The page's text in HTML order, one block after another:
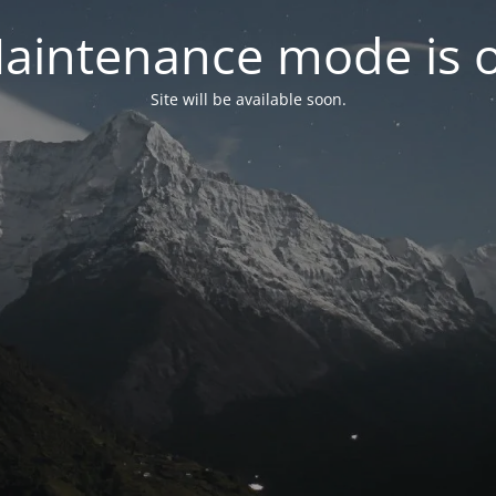
mode is
Site will be available soon.